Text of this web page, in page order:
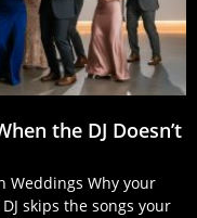
the DJ Doesn’t
Weddings Why your
skips the songs your